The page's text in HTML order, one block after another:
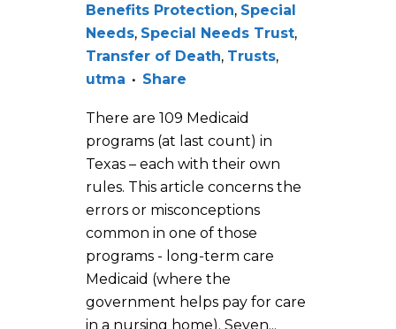
Benefits Protection, Special
Needs, Special Needs Trust,
Transfer of Death, Trusts,
utma
Share
There are 109 Medicaid
programs (at last count) in
Texas – each with their own
rules. This article concerns the
errors or misconceptions
common in one of those
programs - long-term care
Medicaid (where the
government helps pay for care
in a nursing home). Seven...